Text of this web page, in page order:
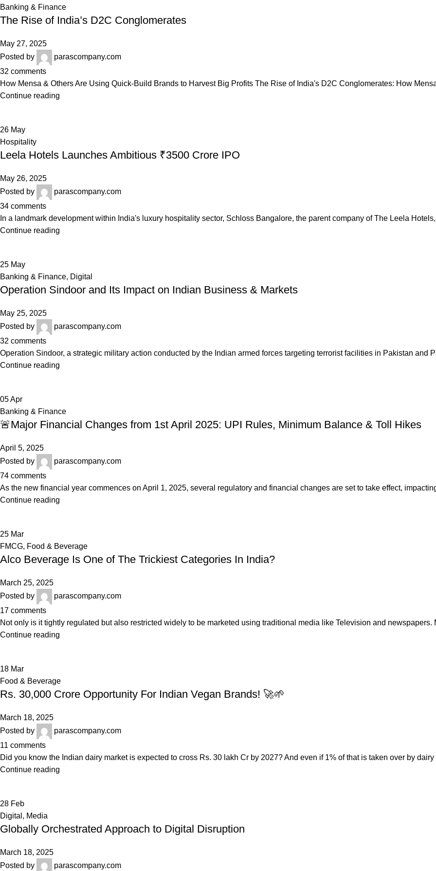
Banking & Finance
The Rise of India’s D2C Conglomerates
May 27, 2025
Posted by
parascompany.com
32 comments
How Mensa & Others Are Using Quick-Build Brands to Harvest Big Profits The Rise of India's D2C Conglomerates: How
Continue reading
26 May
Hospitality
Leela Hotels Launches Ambitious ₹3500 Crore IPO
May 26, 2025
Posted by
parascompany.com
34 comments
In a landmark development within India's luxury hospitality sector, Schloss Bangalore, the parent company of The Leela
Continue reading
25 May
Banking & Finance, Digital
Operation Sindoor and Its Impact on Indian Business & Markets
May 25, 2025
Posted by
parascompany.com
32 comments
Operation Sindoor, a strategic military action conducted by the Indian armed forces targeting terrorist facilities in Pakistan and
Continue reading
05Apr
Banking & Finance
🚨Major Financial Changes from 1st April 2025: UPI Rules, Minimum Balance & Toll Hikes
April 5, 2025
Posted by
parascompany.com
74 comments
As the new financial year commences on April 1, 2025, several regulatory and financial changes are set to take effect,
Continue reading
25 Mar
FMCG, Food & Beverage
Alco Beverage Is One of The Trickiest Categories In India?
March 25, 2025
Posted by
parascompany.com
17 comments
Not only is it tightly regulated but also restricted widely to be marketed using traditional media like Television and newspapers.
Continue reading
18 Mar
Food & Beverage
Rs. 30,000 Crore Opportunity For Indian Vegan Brands! 🚀🌱
March 18, 2025
Posted by
parascompany.com
11 comments
Did you know the Indian dairy market is expected to cross Rs. 30 lakh Cr by 2027? And even if 1% of that is taken over by dairy
Continue reading
28 Feb
Digital , Media
Globally Orchestrated Approach to Digital Disruption
March 18, 2025
Posted by
parascompany.com